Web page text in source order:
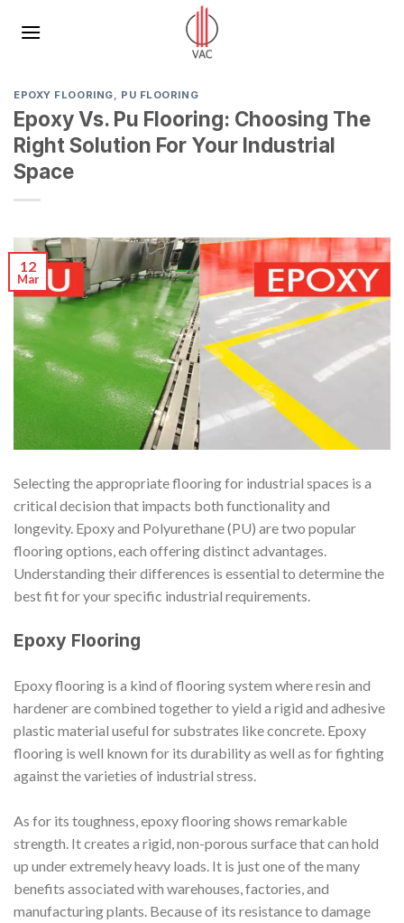
EPOXY FLOORING, PU FLOORING​
Epoxy Vs. Pu Flooring: Choosing The
Right Solution For Your Industrial
Space
12
Mar
Selecting the appropriate flooring for industrial spaces is a
critical decision that impacts both functionality and
longevity. Epoxy and Polyurethane (PU) are two popular
flooring options, each offering distinct advantages.
Understanding their differences is essential to determine the
best fit for your specific industrial requirements.
Epoxy Flooring
Epoxy flooring is a kind of flooring system where resin and
hardener are combined together to yield a rigid and adhesive
plastic material useful for substrates like concrete. Epoxy
flooring is well known for its durability as well as for fighting
against the varieties of industrial stress.
As for its toughness, epoxy flooring shows remarkable
strength. It creates a rigid, non-porous surface that can hold
up under extremely heavy loads. It is just one of the many
benefits associated with warehouses, factories, and
manufacturing plants. Because of its resistance to damage